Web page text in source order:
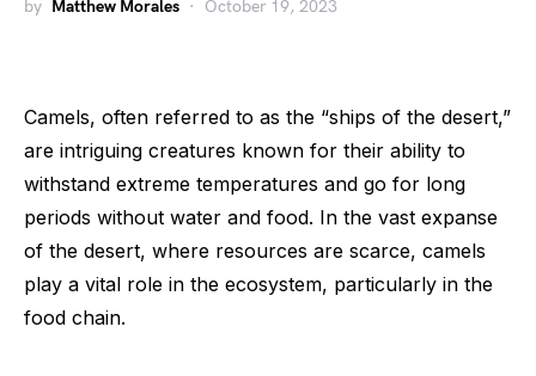
by Matthew Morales October 19, 2023
Camels, often referred to as the “ships of the desert,”
are intriguing creatures known for their ability to
withstand extreme temperatures and go for long
periods without water and food. In the vast expanse
of the desert, where resources are scarce, camels
play a vital role in the ecosystem, particularly in the
food chain.